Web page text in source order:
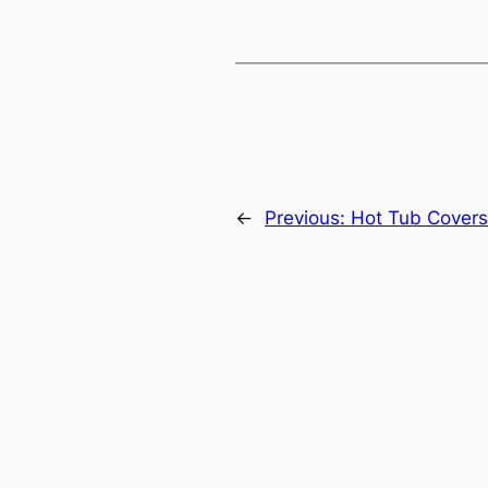
← Previous: Hot Tub Covers